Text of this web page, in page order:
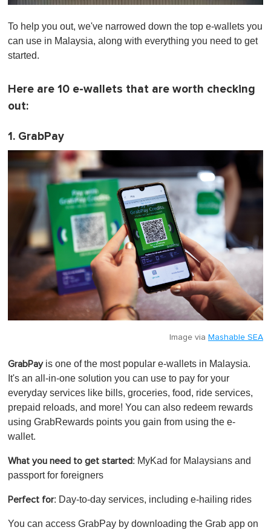
f
1
i
t
,
To help you out, we've narrowed down the top e-wallets you
can use in Malaysia, along with everything you need to get
started.
Here are 10 e-wallets that are worth checking
out:
1. GrabPay
Image via Mashable SEA
GrabPayis one of the most popular e-wallets in Malaysia.
It's an all-in-one solution you can use to pay for your
everyday services like bills, groceries, food, ride services,
prepaid reloads, and more! You can also redeem rewards
using GrabRewards points you gain from using the e-
wallet.
What you need to get started: MyKad for Malaysians and
passport for foreigners
Perfect for: Day-to-day services, including e-hailing rides
You can access GrabPay by downloading the Grab app on